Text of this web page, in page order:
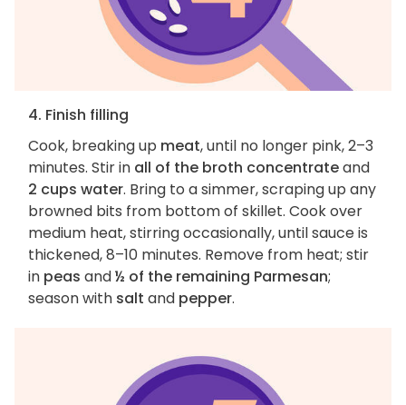
4. Finish filling
Cook, breaking up meat, until no longer pink, 2–3
minutes. Stir in all of the broth concentrateand
2 cups water. Bring to a simmer, scraping up any
browned bits from bottom of skillet. Cook over
medium heat, stirring occasionally, until sauce is
thickened, 8–10 minutes. Remove from heat; stir
in peas and½ of the remaining Parmesan;
season with salt and pepper.